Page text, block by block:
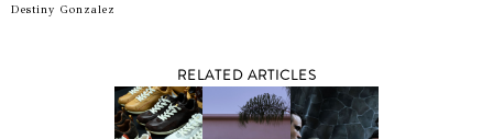
Destiny Gonzalez
RELATED ARTICLES